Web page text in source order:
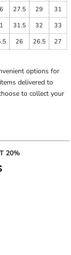
27.5 29
31
31.5 32
33
26 26.5 27
options for
delivered to
to collect your
20%